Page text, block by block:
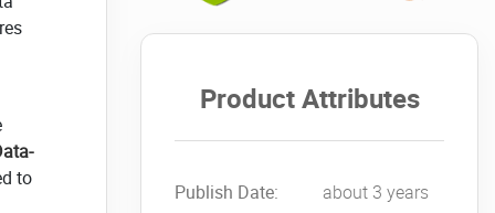
to
Product Attributes
Publish Date:
about 3 years